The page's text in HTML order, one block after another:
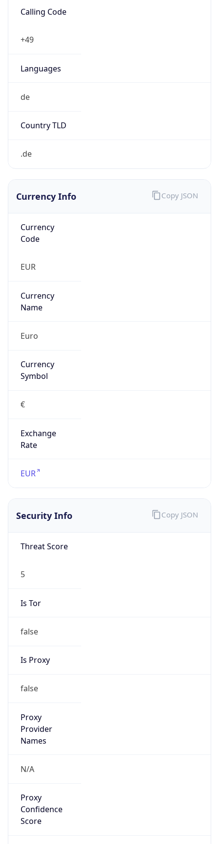
Calling Code
+49
Languages
de
Country TLD
.de
Currency Info
Currency
Code
EUR
Currency
Name
Euro
Currency
Symbol
€
Exchange
Rate
EUR
Copy JSON
Security Info
Threat Score
5
Is Tor
false
Is Proxy
false
Proxy
Provider
Names
N/A
Proxy
Confidence
Score
Copy JSON